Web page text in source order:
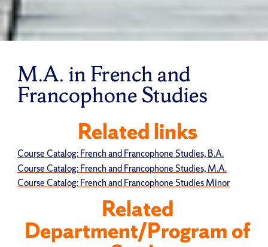
M.A. in French and
Francophone Studies
Related links
Course Catalog: French and Francophone Studies, B.A.
Course Catalog: French and Francophone Studies, M.A.
Course Catalog: French and Francophone Studies Minor
Related
Department/Program of